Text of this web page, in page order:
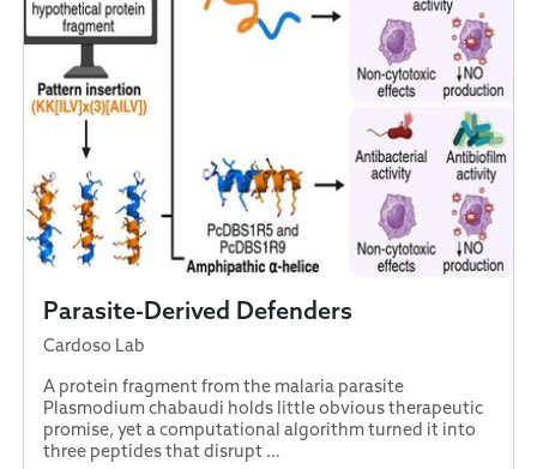
Parasite-Derived Defenders
Cardoso Lab
A protein fragment from the malaria parasite
Plasmodium chabaudi holds little obvious therapeutic
promise, yet a computational algorithm turned it into
three peptides that disrupt …